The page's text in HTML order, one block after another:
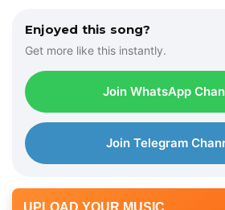
Enjoyed this song?
Get more like this instantly.
Join WhatsApp
Join Telegram
UPLOAD YOUR MUSIC